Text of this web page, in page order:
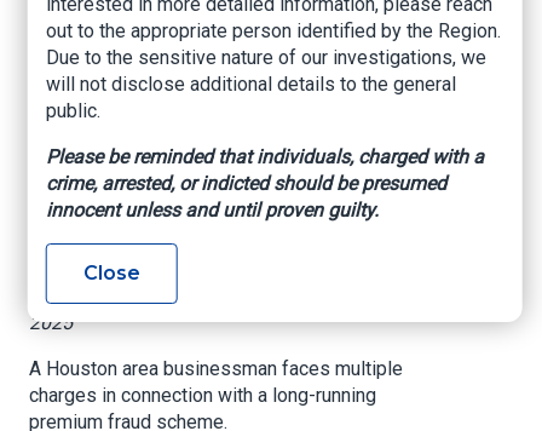
FacebookTwitterLinkedInEmail
Business owner
facing trial for $1.1
million insurance
fraud scheme
Texas Department of Insurance, January 3,
2025
A Houston area businessman faces multiple
charges in connection with a long-running
premium fraud scheme.
out to the appropriate person identified by the Region.
Due to the sensitive nature of our investigations, we
will not disclose additional details to the general
public.
Please be reminded that individuals, charged with a
crime, arrested, or indicted should be presumed
innocent unless and until proven guilty.
Close